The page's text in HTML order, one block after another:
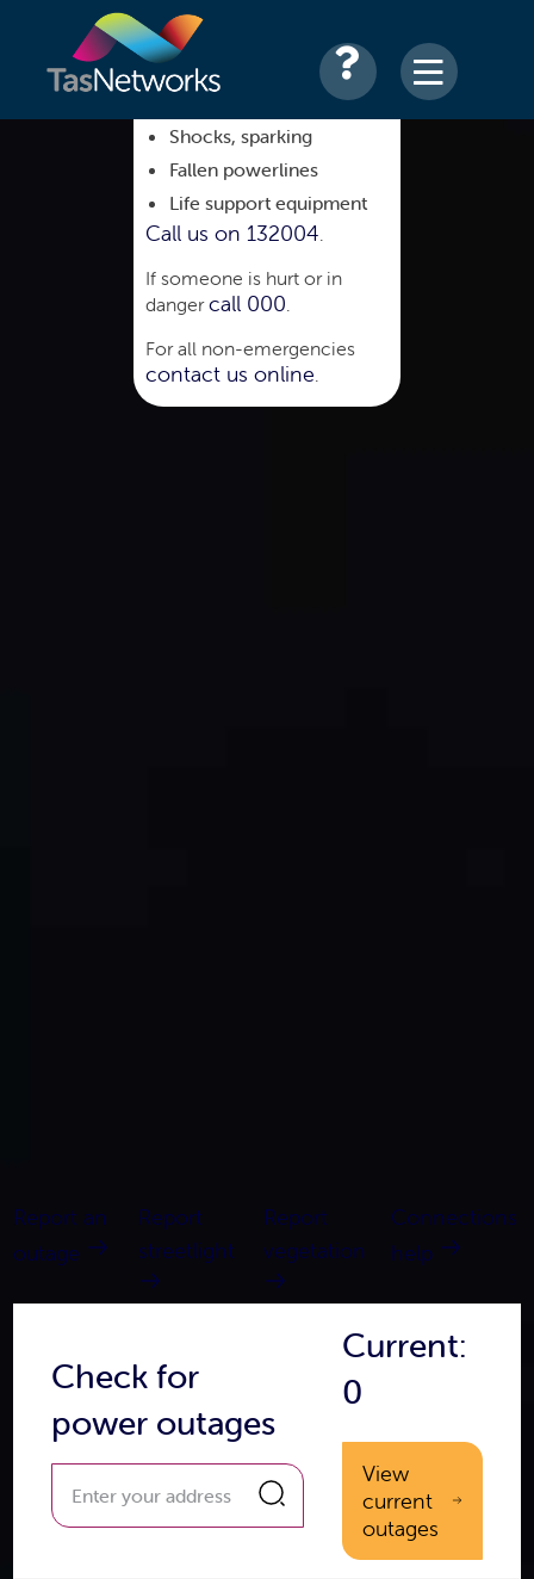
Shocks, sparking
Fallen powerlines
Life support equipment
Call us on 132004.
If someone is hurt or in
dangercall 000.
For all non-emergencies
contact us online.
Report an
outage
Report
streetlight
Report
vegetation
Connections
help
Check for
power outages
Current:
0
View
current
outages